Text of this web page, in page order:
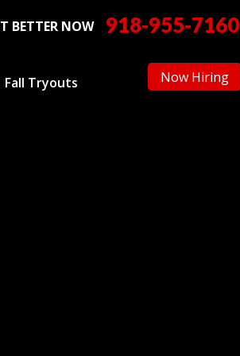
918-955-7160
BETTER NOW
Fall Tryouts Now Hiring